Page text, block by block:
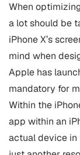
When
a lot should be
iPhone X’s
mind when
Apple has
mandatory for
Within the
app within an
actual device in